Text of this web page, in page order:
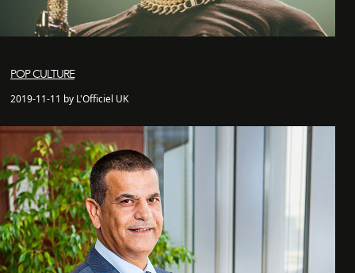
POP CULTURE
2019-11-11 by L'Officiel UK